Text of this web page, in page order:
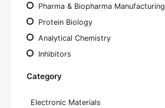
Pharma & Biopharma Manufacturing
Protein Biology
Analytical Chemistry
Inhibitors
Category
Electronic Materials